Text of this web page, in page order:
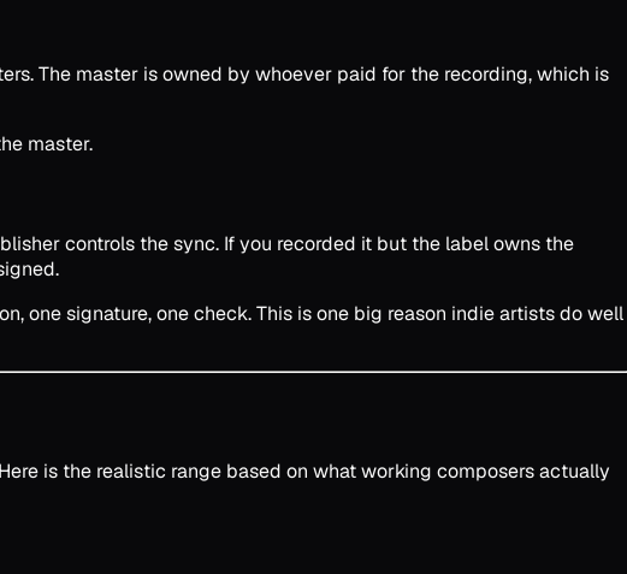
The master is owned by whoever paid for the recording, which is
master.
controls the sync. If you recorded it but the label owns the
one signature, one check. This is one big reason indie artists do well
is the realistic range based on what working composers actually